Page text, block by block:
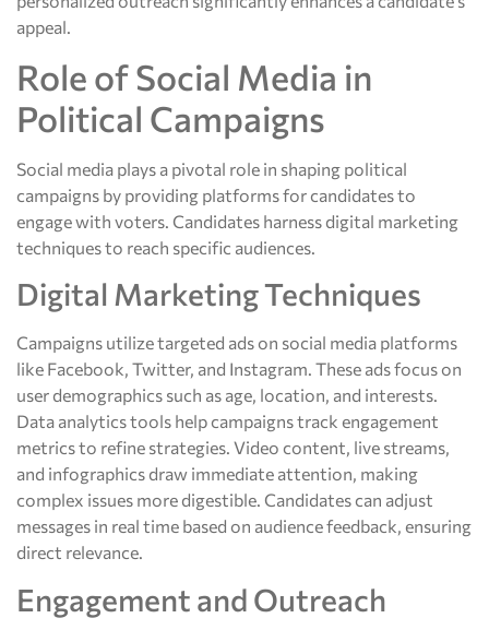
appeal.
Role of Social Media in
Political Campaigns
Social media plays a pivotal role in shaping political
campaigns by providing platforms for candidates to
engage with voters. Candidates harness digital marketing
techniques to reach specific audiences.
Digital Marketing Techniques
Campaigns utilize targeted ads on social media platforms
like Facebook, Twitter, and Instagram. These ads focus on
user demographics such as age, location, and interests.
Data analytics tools help campaigns track engagement
metrics to refine strategies. Video content, live streams,
and infographics draw immediate attention, making
complex issues more digestible. Candidates can adjust
messages in real time based on audience feedback, ensuring
direct relevance.
Engagement and Outreach